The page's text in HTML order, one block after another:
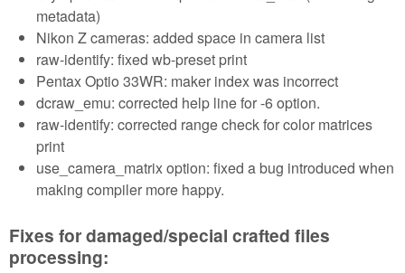
metadata)
Nikon Z cameras: added space in camera list
raw-identify: fixed wb-preset print
Pentax Optio 33WR: maker index was incorrect
dcraw_emu: corrected help line for -6 option.
raw-identify: corrected range check for color matrices
print
use_camera_matrix option: fixed a bug introduced when
making compiler more happy.
Fixes for damaged/special crafted files
processing: